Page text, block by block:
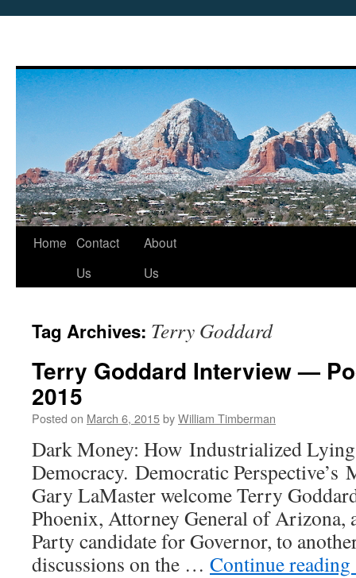
Skip
Home Contact
Us
About
Us
Tag Archives: Terry Goddard
Terry Goddard Interview —
2015
Posted on March 6, 2015byWilliam Timberman
Dark Money: How Industrialized
Democracy. Democratic Perspective’s
Gary LaMaster welcome Terry
Phoenix, Attorney General of Arizona,
Party candidate for Governor, to
discussions on the … Continue reading